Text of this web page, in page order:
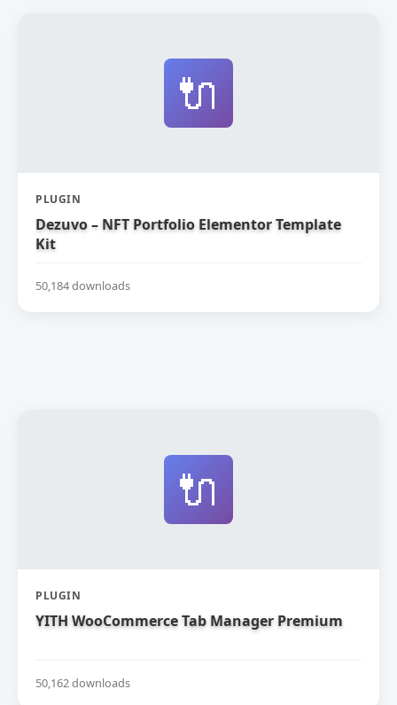
🔌
PLUGIN
Dezuvo – NFT Portfolio Elementor Template
Kit
50,184 downloads
🔌
PLUGIN
YITH WooCommerce Tab Manager Premium
50,162 downloads